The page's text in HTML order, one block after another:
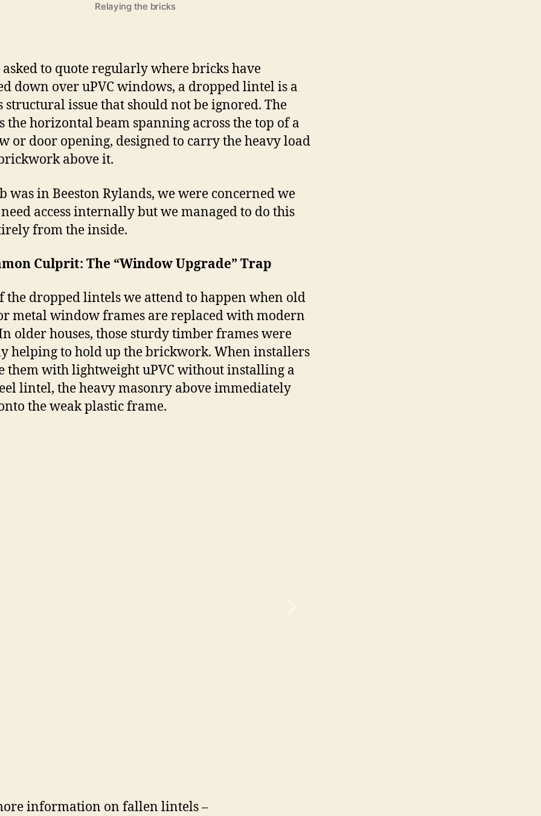
Relaying the bricks
asked to quote regularly where bricks have
down over uPVC windows, a dropped lintel is a
structural issue that should not be ignored. The
the horizontal beam spanning across the top of a
or door opening, designed to carry the heavy load
above it.
was in Beeston Rylands, we were concerned we
access internally but we managed to do this
from the inside.
Culprit: The “Window Upgrade” Trap
the dropped lintels we attend to happen when old
metal window frames are replaced with modern
older houses, those sturdy timber frames were
helping to hold up the brickwork. When installers
them with lightweight uPVC without installing a
lintel, the heavy masonry above immediately
the weak plastic frame.
information on fallen lintels –